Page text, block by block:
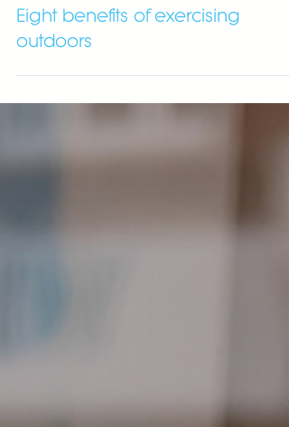
Eight benefits of exercising
outdoors